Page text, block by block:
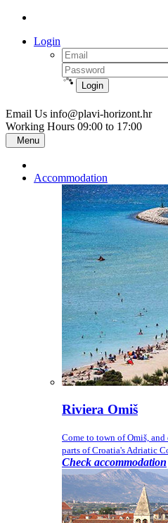
Login
Login
Email Us info@plavi-horizont.hr
Working Hours 09:00 to 17:00
Menu
Accommodation
Riviera Omiš
Come to town of Omiš,
parts of Croatia's Adriatic
Check accommodation